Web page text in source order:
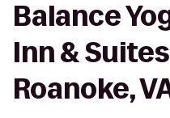
Balance
Inn &
Roanoke,